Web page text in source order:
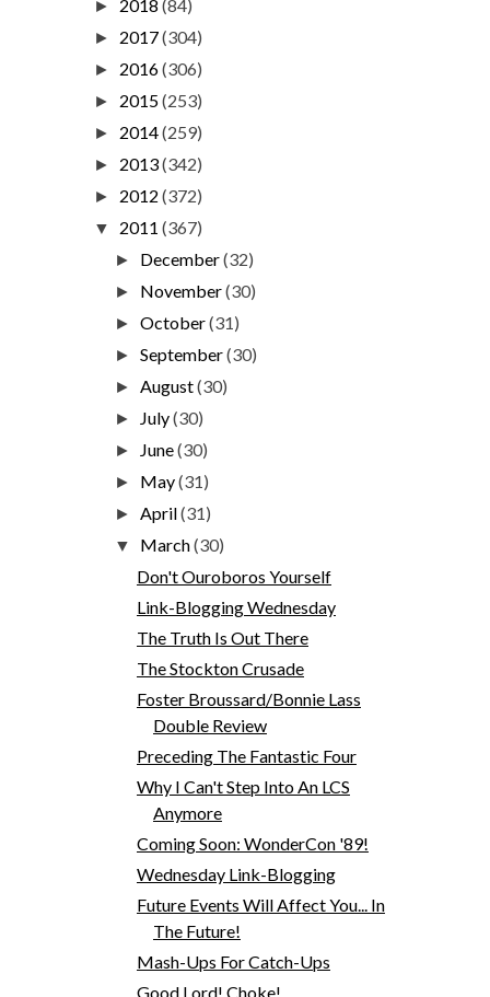
► 2018 (84)
► 2017(304)
► 2016(306)
► 2015(253)
► 2014(259)
► 2013(342)
► 2012 (372)
▼ 2011 (367)
► December(32)
► November(30)
►October(31)
►September(30)
►August(30)
► July(30)
► June(30)
► May(31)
►April(31)
▼ March(30)
Don't Ouroboros Yourself
Link-Blogging Wednesday
The Truth Is Out There
The Stockton Crusade
Foster Broussard/Bonnie Lass
Double Review
Preceding The Fantastic Four
Why I Can't Step Into An LCS
Anymore
Coming Soon: WonderCon '89!
Wednesday Link-Blogging
Future Events Will Affect You... In
The Future!
Mash-Ups For Catch-Ups
Good Lord! Choke!